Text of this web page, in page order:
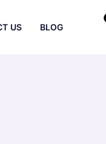
US BLOG